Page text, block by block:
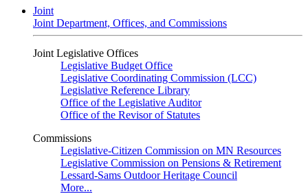
Joint
Joint Department, Offices, and Commissions
Joint Legislative Offices
Legislative Budget Office
Legislative Coordinating Commission (LCC)
Legislative Reference Library
Office of the Legislative Auditor
Office of the Revisor of Statutes
Commissions
Legislative-Citizen Commission on MN Resources
Legislative Commission on Pensions & Retirement
Lessard-Sams Outdoor Heritage Council
More...